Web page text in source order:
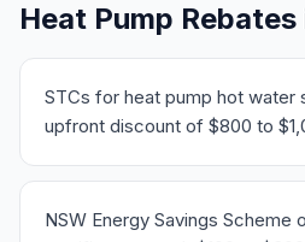
Heat Pump
STCs for heat pump hot water
upfront discount of $800 to
NSW Energy Savings Scheme